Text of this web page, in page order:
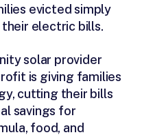
evicted simply
their electric bills.
solar provider
is giving families
cutting their bills
savings for
food, and